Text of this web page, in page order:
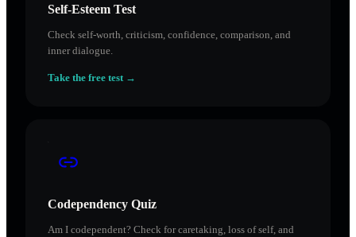
Self-Esteem Test
Check self-worth, criticism, confidence, comparison, and
inner dialogue.
Take the free test →
Codependency Quiz
Am I codependent? Check for caretaking, loss of self, and